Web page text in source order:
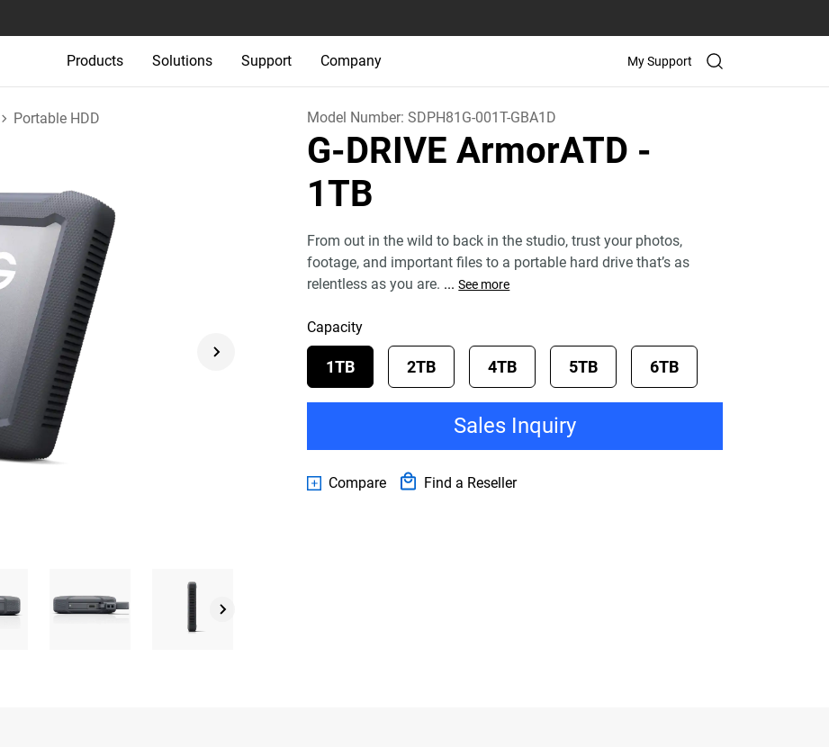
Products Solutions Support Company My Support
Portable HDD Model Number:SDPH81G-001T-GBA1D
G-DRIVE ArmorATD -
1TB
From out in the wild to back in the studio, trust your photos,
footage, and important files to a portable hard drive that’s as
relentless as you are. ... See more
Capacity
1TB 2TB 4TB 5TB 6TB
Sales Inquiry
Compare Find a Reseller